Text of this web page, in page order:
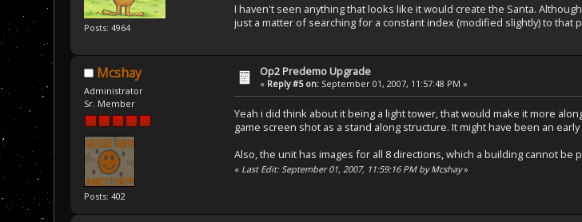
Posts: 4964
I haven't seen anything that looks like it would create the Santa.
just a matter of searching for a constant index (modified slightly) to that
Mcshay
Administrator
Sr. Member
Posts: 402
Op2 Predemo Upgrade
« Reply #5 on: September 01, 2007, 11:57:48 PM »
Yeah i did think about it being a light tower, that would make it more
game screen shot as a stand along structure. It might have been an
Also, the unit has images for all 8 directions, which a building cannot be
« Last Edit: September 01, 2007, 11:59:16 PM by Mcshay»